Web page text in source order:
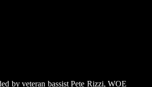
by veteran bassist Pete Rizzi, WOE